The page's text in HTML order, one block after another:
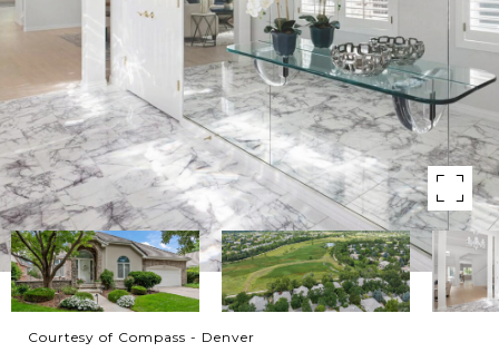
Courtesy of Compass - Denver